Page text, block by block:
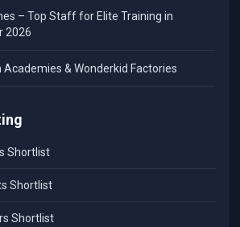
– Top Staff for Elite Training in
2026
Academies & Wonderkid Factories
Shortlist
Shortlist
Shortlist